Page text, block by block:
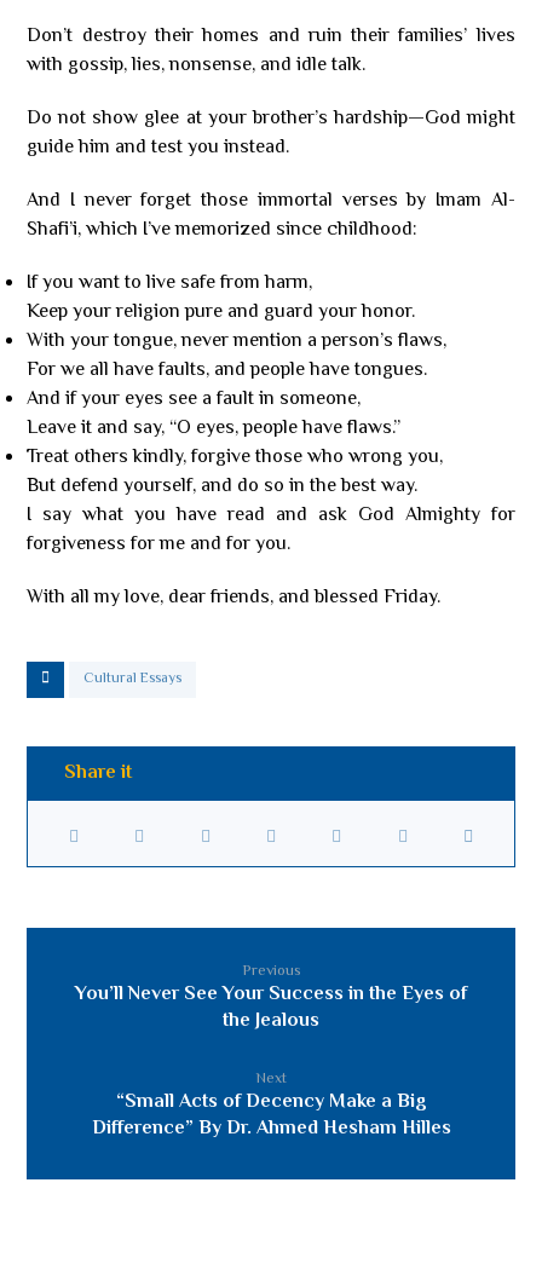
Don’t destroy their homes and ruin their families’ lives
with gossip, lies, nonsense, and idle talk.
Do not show glee at your brother’s hardship—God might
guide him and test you instead.
And I never forget those immortal verses by Imam Al-
Shafi’i, which I’ve memorized since childhood:
If you want to live safe from harm,
Keep your religion pure and guard your honor.
With your tongue, never mention a person’s flaws,
For we all have faults, and people have tongues.
And if your eyes see a fault in someone,
Leave it and say, “O eyes, people have flaws.”
Treat others kindly, forgive those who wrong you,
But defend yourself, and do so in the best way.
I say what you have read and ask God Almighty for
forgiveness for me and for you.
With all my love, dear friends, and blessed Friday.
Cultural Essays
Previous
You’ll Never See Your Success in the Eyes of
the Jealous
Next
“Small Acts of Decency Make a Big
Difference” By Dr. Ahmed Hesham Hilles